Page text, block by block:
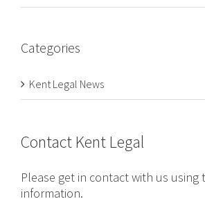
Categories
Kent Legal News
Contact Kent Legal
Please get in contact with us
information.